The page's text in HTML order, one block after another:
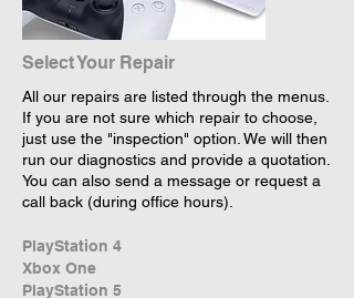
Select Your Repair
All our repairs are listed through the menus.
If you are not sure which repair to choose,
just use the "inspection" option. We will then
run our diagnostics and provide a quotation.
You can also send a message or request a
call back (during office hours).
PlayStation 4
Xbox One
PlayStation 5